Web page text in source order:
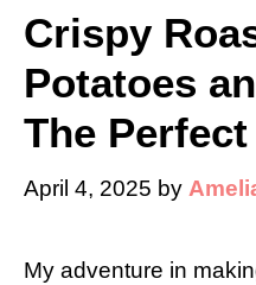
Crispy
Potatoes
The
April 4, 2025 by
My adventure in